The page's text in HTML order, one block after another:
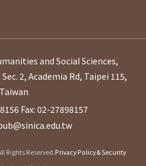
and Social Sciences,
2, Academia Rd, Taipei 115,
Taiwan
Fax: 02-27898157
Rights Reserved.Privacy Policy & Security